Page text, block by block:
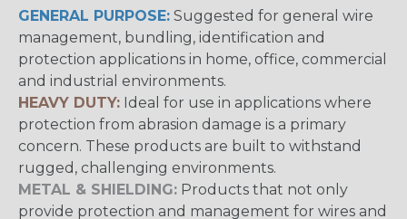
GENERAL PURPOSE: Suggested for general wire
management, bundling, identification and
protection applications in home, office, commercial
and industrial environments.
HEAVY DUTY: Ideal for use in applications where
protection from abrasion damage is a primary
concern. These products are built to withstand
rugged, challenging environments.
METAL & SHIELDING: Products that not only
provide protection and management for wires and